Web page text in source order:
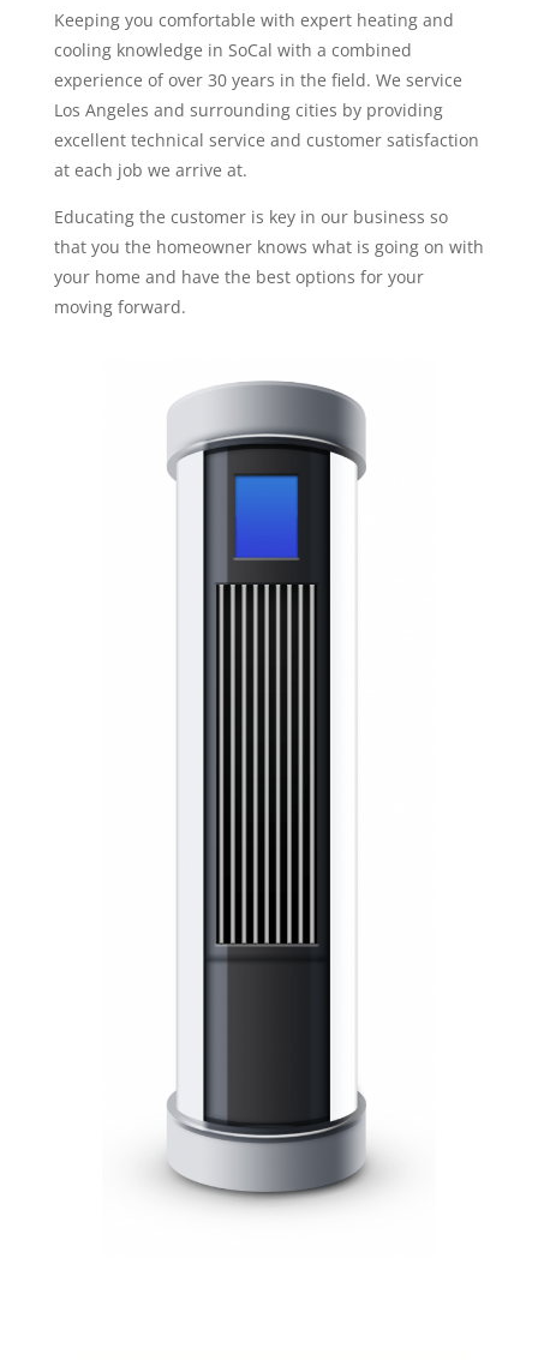
Keeping you comfortable with expert heating and
cooling knowledge in SoCal with a combined
experience of over 30 years in the field. We service
Los Angeles and surrounding cities by providing
excellent technical service and customer satisfaction
at each job we arrive at.
Educating the customer is key in our business so
that you the homeowner knows what is going on with
your home and have the best options for your
moving forward.